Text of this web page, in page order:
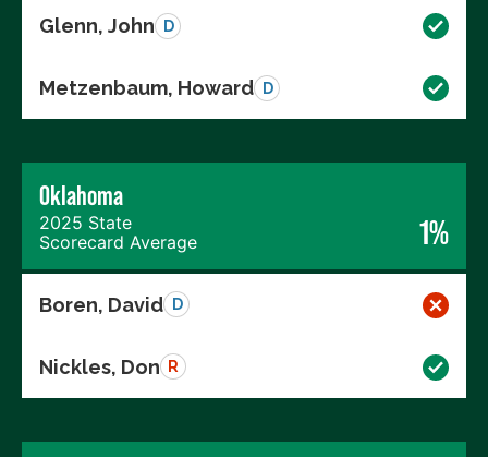
Glenn, John D
Metzenbaum, Howard D
Oklahoma
2025 State
Scorecard Average
1%
Boren, David D
Nickles, Don R